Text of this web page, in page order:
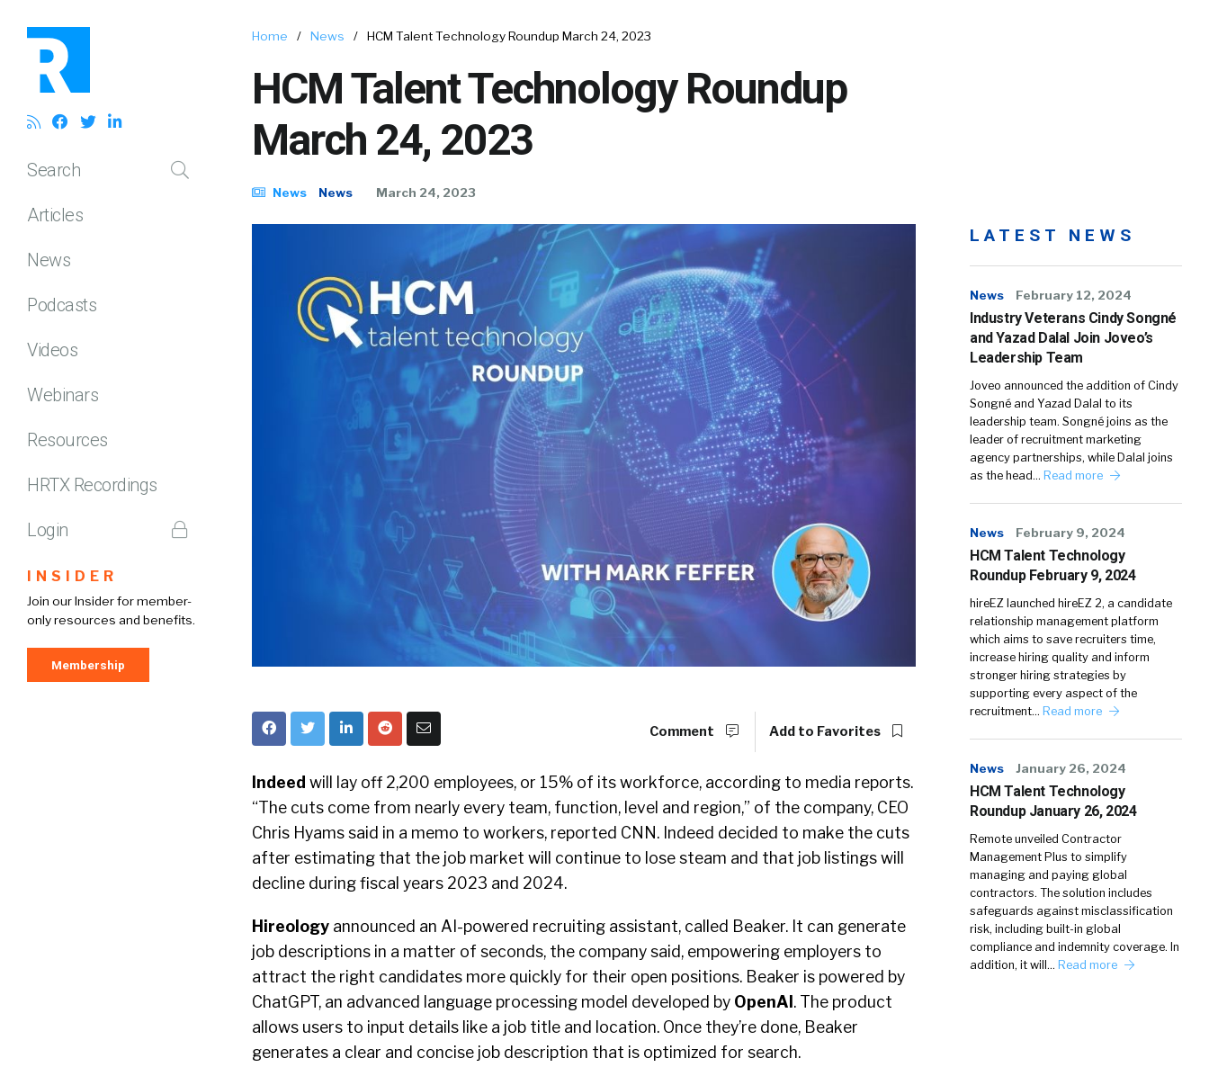
Search
Articles
News
Podcasts
Videos
Webinars
Resources
HRTX Recordings
Login
INSIDER
Join our Insider for member-
only resources and benefits.
Membership
Home / News / HCM Talent Technology Roundup March 24, 2023
HCM Talent Technology Roundup
March 24, 2023
News News March 24, 2023
Comment Add to Favorites
Indeed will lay off 2,200 employees, or 15% of its workforce, according to media reports.
“The cuts come from nearly every team, function, level and region,” of the company, CEO
Chris Hyams said in a memo to workers, reported CNN. Indeed decided to make the cuts
after estimating that the job market will continue to lose steam and that job listings will
decline during fiscal years 2023 and 2024.
Hireology announced an AI-powered recruiting assistant, called Beaker. It can generate
job descriptions in a matter of seconds, the company said, empowering employers to
attract the right candidates more quickly for their open positions. Beaker is powered by
ChatGPT, an advanced language processing model developed by OpenAI . The product
allows users to input details like a job title and location. Once they’re done, Beaker
generates a clear and concise job description that is optimized for search.
LATEST NEWS
News February 12, 2024
Industry Veterans Cindy Songné
and Yazad Dalal Join Joveo’s
Leadership Team
Joveo announced the addition of Cindy
Songné and Yazad Dalal to its
leadership team. Songné joins as the
leader of recruitment marketing
agency partnerships, while Dalal joins
as the head… Read more
News February 9, 2024
HCM Talent Technology
Roundup February 9, 2024
hireEZ launched hireEZ 2, a candidate
relationship management platform
which aims to save recruiters time,
increase hiring quality and inform
stronger hiring strategies by
supporting every aspect of the
recruitment… Read more
News January 26, 2024
HCM Talent Technology
Roundup January 26, 2024
Remote unveiled Contractor
Management Plus to simplify
managing and paying global
contractors. The solution includes
safeguards against misclassification
risk, including built-in global
compliance and indemnity coverage. In
addition, it will… Read more